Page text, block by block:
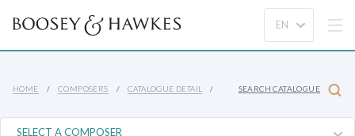
HOME COMPOSERS CATALOGUE DETAIL SEARCH CATALOGUE